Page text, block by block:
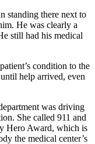
standing there next to
He was clearly a
still had his medical
condition to the
help arrived, even
was driving
She called 911 and
Hero Award, which is
the medical center’s